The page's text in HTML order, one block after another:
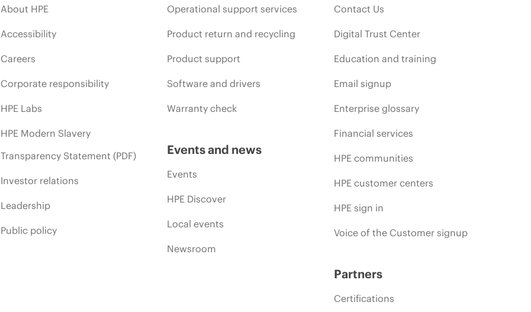
About HPE
Accessibility
Careers
Corporate responsibility
HPE Labs
HPE Modern Slavery
Transparency Statement (PDF)
Investor relations
Leadership
Public policy
Operational support services
Product return and recycling
Product support
Software and drivers
Warranty check
Events and news
Events
HPE Discover
Local events
Newsroom
Contact Us
Digital Trust Center
Education and training
Email signup
Enterprise glossary
Financial services
HPE communities
HPE customer centers
HPE sign in
Voice of the Customer signup
Partners
Certifications